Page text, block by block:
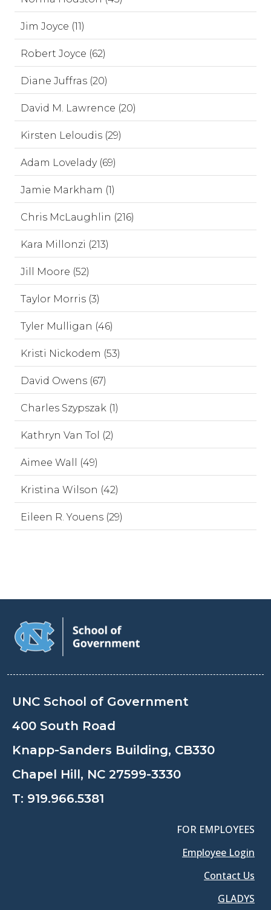
Jim Joyce (11)
Robert Joyce (62)
Diane Juffras (20)
David M. Lawrence (20)
Kirsten Leloudis (29)
Adam Lovelady (69)
Jamie Markham (1)
Chris McLaughlin (216)
Kara Millonzi (213)
Jill Moore (52)
Taylor Morris (3)
Tyler Mulligan (46)
Kristi Nickodem (53)
David Owens (67)
Charles Szypszak (1)
Kathryn Van Tol (2)
Aimee Wall (49)
Kristina Wilson (42)
Eileen R. Youens (29)
UNC School of Government
400 South Road
Knapp-Sanders Building, CB330
Chapel Hill, NC 27599-3330
T: 919.966.5381
FOR EMPLOYEES
Employee Login
Contact Us
GLADYS